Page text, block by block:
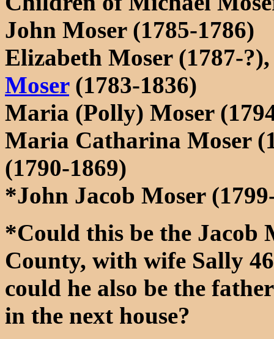
John Moser (1785-1786)
Elizabeth Moser (1787-
Moser(1783-1836)
Maria (Polly) Moser
Maria Catharina Moser
(1790-1869)
*John Jacob Moser
*Could this be the Jacob
County, with wife Sally
could he also be the
in the next house?